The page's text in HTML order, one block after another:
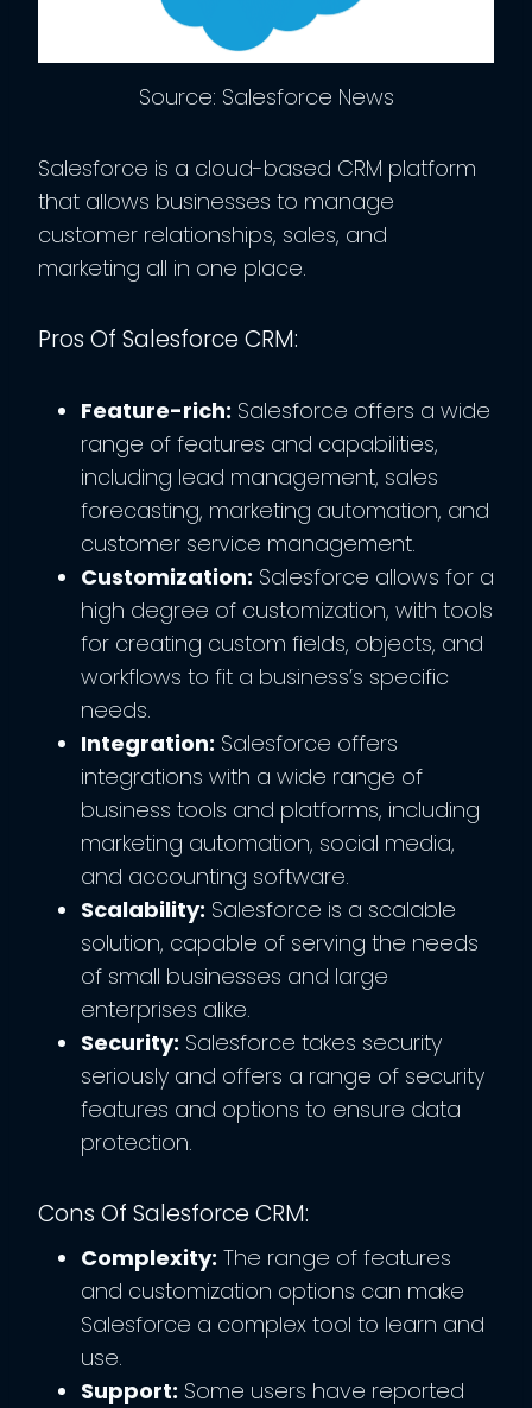
Source: Salesforce News
Salesforce is a cloud-based CRM platform
that allows businesses to manage
customer relationships, sales, and
marketing all in one place.
Pros Of Salesforce CRM:
Feature-rich: Salesforce offers a wide
range of features and capabilities,
including lead management, sales
forecasting, marketing automation, and
customer service management.
Customization: Salesforce allows for a
high degree of customization, with tools
for creating custom fields, objects, and
workflows to fit a business’s specific
needs.
Integration: Salesforce offers
integrations with a wide range of
business tools and platforms, including
marketing automation, social media,
and accounting software.
Scalability: Salesforce is a scalable
solution, capable of serving the needs
of small businesses and large
enterprises alike.
Security: Salesforce takes security
seriously and offers a range of security
features and options to ensure data
protection.
Cons Of Salesforce CRM:
Complexity: The range of features
and customization options can make
Salesforce a complex tool to learn and
use.
Support: Some users have reported